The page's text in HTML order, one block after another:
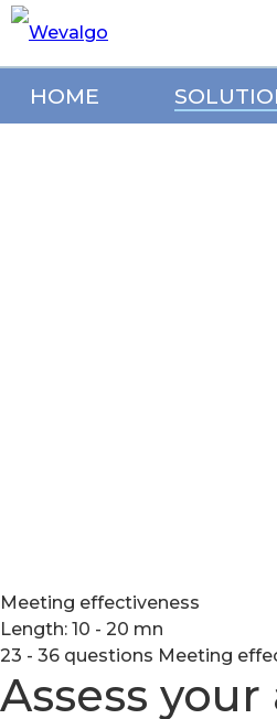
HOME
Meeting effectiveness
Length: 10 - 20 mn
23 - 36 questions Meeting
Assess